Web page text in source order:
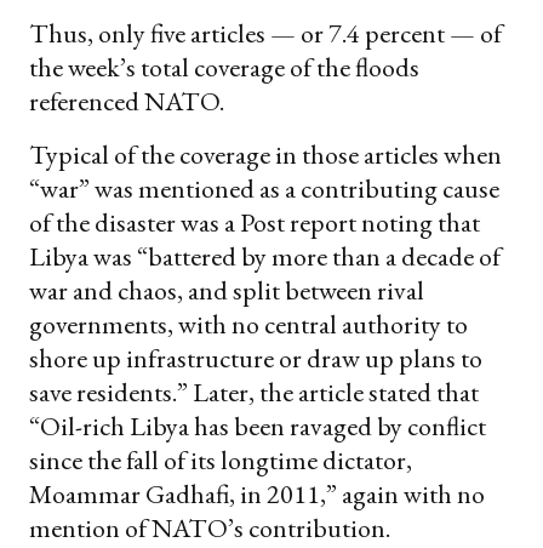
Thus, only five articles — or 7.4 percent — of
the week’s total coverage of the floods
referenced NATO.
Typical of the coverage in those articles when
“war” was mentioned as a contributing cause
of the disaster was a Post report noting that
Libya was “battered by more than a decade of
war and chaos, and split between rival
governments, with no central authority to
shore up infrastructure or draw up plans to
save residents.” Later, the article stated that
“Oil-rich Libya has been ravaged by conflict
since the fall of its longtime dictator,
Moammar Gadhafi, in 2011,” again with no
mention of NATO’s contribution.